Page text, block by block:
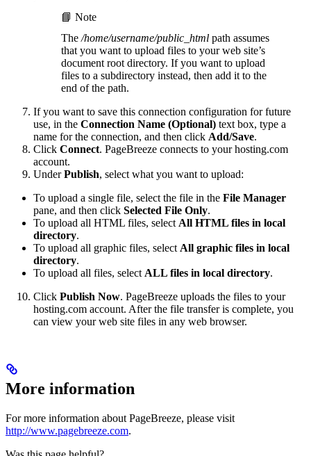
📘 Note
The /home/username/public_html path assumes
that you want to upload files to your web site’s
document root directory. If you want to upload
files to a subdirectory instead, then add it to the
end of the path.
If you want to save this connection configuration for future
use, in the Connection Name (Optional) text box, type a
name for the connection, and then click Add/Save.
Click Connect. PageBreeze connects to your hosting.com
account.
UnderPublish, select what you want to upload:
To upload a single file, select the file in the File Manager
pane, and then click Selected File Only.
To upload all HTML files, select All HTML files in local
directory.
To upload all graphic files, select All graphic files in local
directory.
To upload all files, select ALL files in local directory.
Click Publish Now. PageBreeze uploads the files to your
hosting.com account. After the file transfer is complete, you
can view your web site files in any web browser.
More information
For more information about PageBreeze, please visit
http://www.pagebreeze.com.